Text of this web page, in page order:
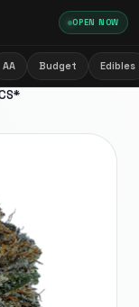
OPEN NOW
AA Budget Edibles